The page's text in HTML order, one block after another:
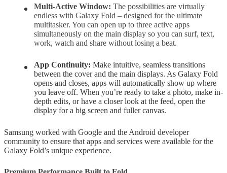
Multi-Active Window: The possibilities are virtually
endless with Galaxy Fold – designed for the ultimate
multitasker. You can open up to three active apps
simultaneously on the main display so you can surf, text,
work, watch and share without losing a beat.
App Continuity: Make intuitive, seamless transitions
between the cover and the main displays. As Galaxy Fold
opens and closes, apps will automatically show up where
you leave off. When you’re ready to take a photo, make in-
depth edits, or have a closer look at the feed, open the
display for a big screen and fuller canvas.
Samsung worked with Google and the Android developer
community to ensure that apps and services were available for the
Galaxy Fold’s unique experience.